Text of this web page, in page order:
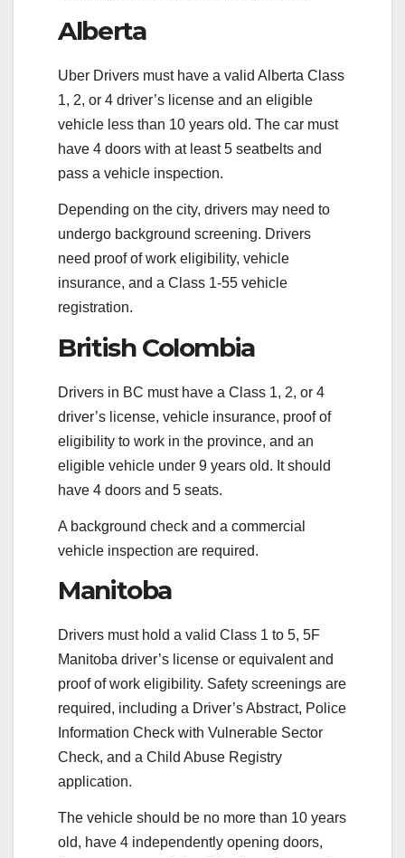
Alberta
Uber Drivers must have a valid Alberta Class
1, 2, or 4 driver’s license and an eligible
vehicle less than 10 years old. The car must
have 4 doors with at least 5 seatbelts and
pass a vehicle inspection.
Depending on the city, drivers may need to
undergo background screening. Drivers
need proof of work eligibility, vehicle
insurance, and a Class 1-55 vehicle
registration.
British Colombia
Drivers in BC must have a Class 1, 2, or 4
driver’s license, vehicle insurance, proof of
eligibility to work in the province, and an
eligible vehicle under 9 years old. It should
have 4 doors and 5 seats.
A background check and a commercial
vehicle inspection are required.
Manitoba
Drivers must hold a valid Class 1 to 5, 5F
Manitoba driver’s license or equivalent and
proof of work eligibility. Safety screenings are
required, including a Driver’s Abstract, Police
Information Check with Vulnerable Sector
Check, and a Child Abuse Registry
application.
The vehicle should be no more than 10 years
old, have 4 independently opening doors,